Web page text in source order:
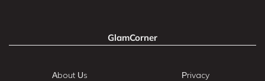
GlamCorner
About Us Privacy